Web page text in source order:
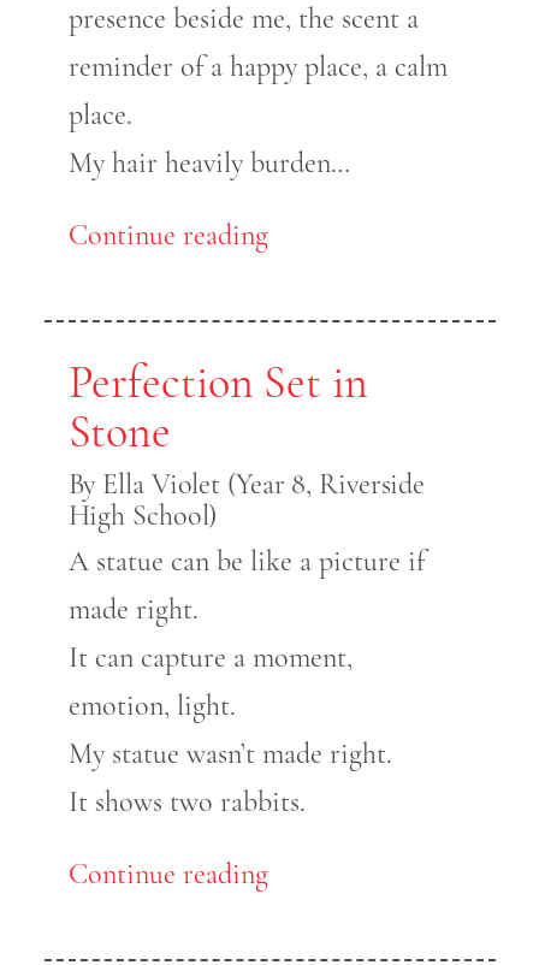
presence beside me, the scent a
reminder of a happy place, a calm
place.
My hair heavily burden…
Continue reading
Perfection Set in
Stone
By Ella Violet (Year 8, Riverside
High School)
A statue can be like a picture if
made right.
It can capture a moment,
emotion, light.
My statue wasn’t made right.
It shows two rabbits.
Continue reading